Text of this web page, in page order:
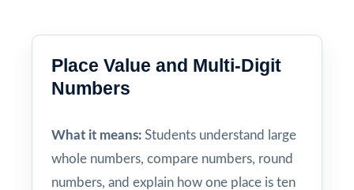
Place Value and Multi-Digit
Numbers
What it means: Students understand large
whole numbers, compare numbers, round
numbers, and explain how one place is ten